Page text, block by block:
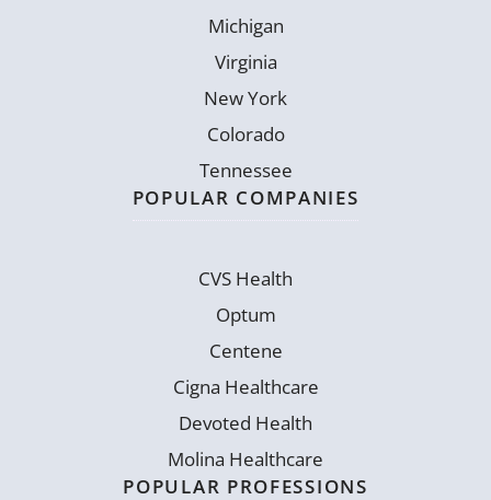
Michigan
Virginia
New York
Colorado
Tennessee
POPULAR COMPANIES
CVS Health
Optum
Centene
Cigna Healthcare
Devoted Health
Molina Healthcare
POPULAR PROFESSIONS